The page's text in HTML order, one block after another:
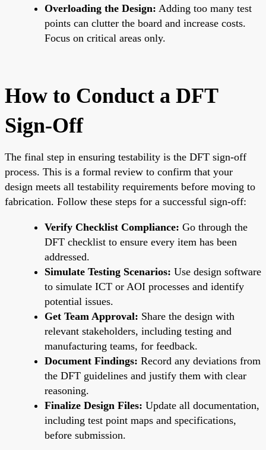
Overloading the Design: Adding too many test
points can clutter the board and increase costs.
Focus on critical areas only.
How to Conduct a DFT
Sign-Off
The final step in ensuring testability is the DFT sign-off
process. This is a formal review to confirm that your
design meets all testability requirements before moving to
fabrication. Follow these steps for a successful sign-off:
Verify Checklist Compliance: Go through the
DFT checklist to ensure every item has been
addressed.
Simulate Testing Scenarios: Use design software
to simulate ICT or AOI processes and identify
potential issues.
Get Team Approval: Share the design with
relevant stakeholders, including testing and
manufacturing teams, for feedback.
Document Findings: Record any deviations from
the DFT guidelines and justify them with clear
reasoning.
Finalize Design Files: Update all documentation,
including test point maps and specifications,
before submission.